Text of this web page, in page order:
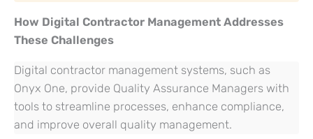
How Digital Contractor Management Addresses
These Challenges
Digital contractor management systems, such as
Onyx One, provide Quality Assurance Managers with
tools to streamline processes, enhance compliance,
and improve overall quality management.